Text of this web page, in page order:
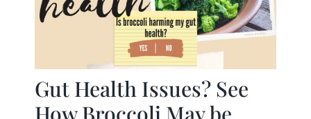
Store
Gut Health Issues? See